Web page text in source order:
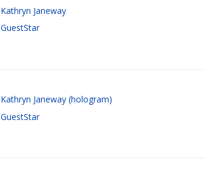
Kathryn Janeway
GuestStar
Kathryn Janeway (hologram)
GuestStar